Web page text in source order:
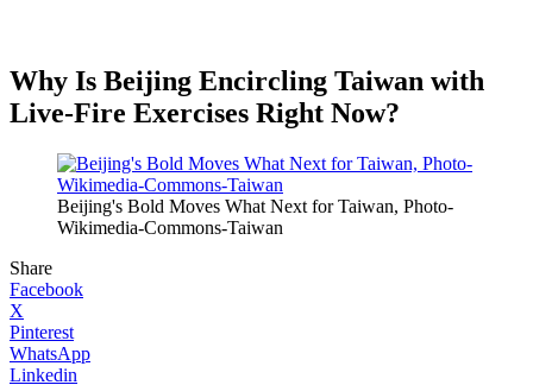
Why Is Beijing Encircling Taiwan with
Live-Fire Exercises Right Now?
Beijing's Bold Moves What Next for Taiwan, Photo-
Wikimedia-Commons-Taiwan
Share
Facebook
X
Pinterest
WhatsApp
Linkedin